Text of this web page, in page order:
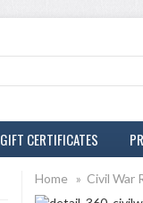
GIFT CERTIFICATES
Home » Civil War